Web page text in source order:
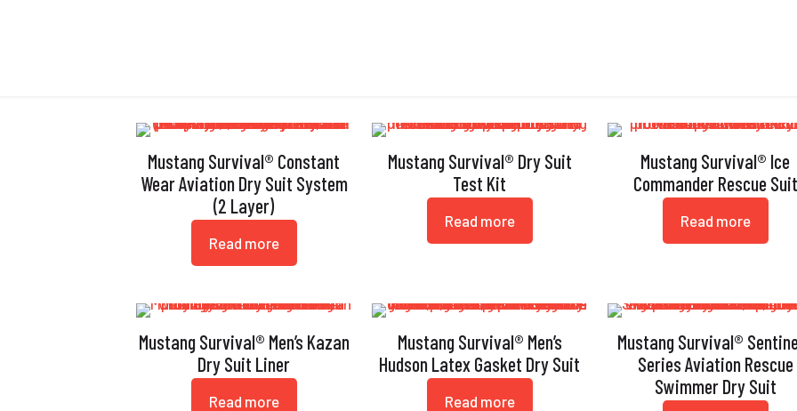
Mustang Survival® Constant
Wear Aviation Dry Suit System
(2 Layer)
Read more
Mustang Survival® Dry Suit
Test Kit
Read more
Mustang Survival® Ice
Commander Rescue Suit
Read more
Mustang Survival® Men’s Kazan
Dry Suit Liner
Read more
Mustang Survival® Men’s
Hudson Latex Gasket Dry Suit
Read more
Mustang Survival®
Series Aviation Rescue
Swimmer Dry Suit